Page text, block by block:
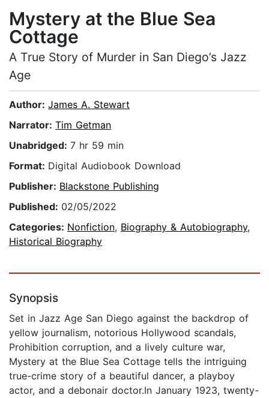
Mystery at the Blue Sea
Cottage
A True Story of Murder in San Diego’s Jazz
Age
Author: James A. Stewart
Narrator: Tim Getman
Unabridged: 7 hr 59 min
Format: Digital Audiobook Download
Publisher: Blackstone Publishing
Published: 02/05/2022
Categories: Nonfiction, Biography & Autobiography,
Historical Biography
Synopsis
Set in Jazz Age San Diego against the backdrop of
yellow journalism, notorious Hollywood scandals,
Prohibition corruption, and a lively culture war,
Mystery at the Blue Sea Cottage tells the intriguing
true-crime story of a beautiful dancer, a playboy
actor, and a debonair doctor.In January 1923, twenty-